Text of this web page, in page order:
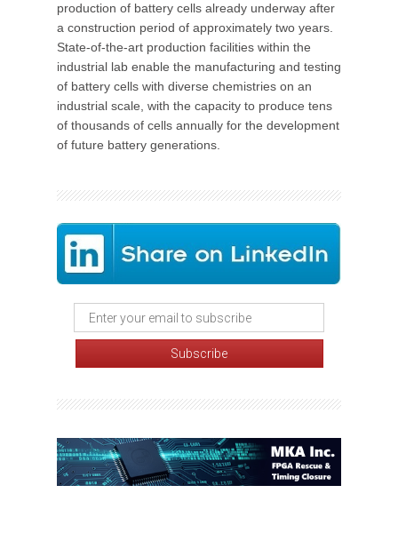
production of battery cells already underway after
a construction period of approximately two years.
State-of-the-art production facilities within the
industrial lab enable the manufacturing and testing
of battery cells with diverse chemistries on an
industrial scale, with the capacity to produce tens
of thousands of cells annually for the development
of future battery generations.